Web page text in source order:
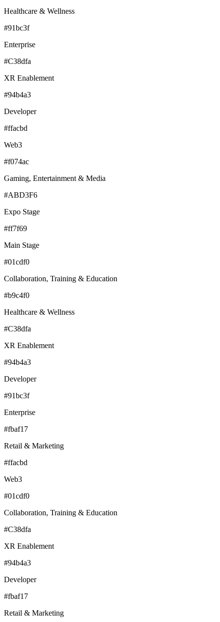
Healthcare & Wellness
#91bc3f
Enterprise
#C38dfa
XR Enablement
#94b4a3
Developer
#ffacbd
Web3
#f074ac
Gaming, Entertainment & Media
#ABD3F6
Expo Stage
#ff7f69
Main Stage
#01cdf0
Collaboration, Training & Education
#b9c4f0
Healthcare & Wellness
#C38dfa
XR Enablement
#94b4a3
Developer
#91bc3f
Enterprise
#fbaf17
Retail & Marketing
#ffacbd
Web3
#01cdf0
Collaboration, Training & Education
#C38dfa
XR Enablement
#94b4a3
Developer
#fbaf17
Retail & Marketing